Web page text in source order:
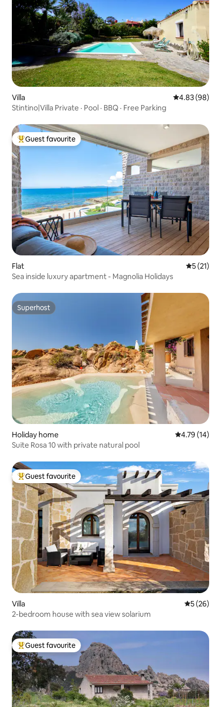
Villa 4.83 out of 5
4.83 (98)
Stintino|Villa Private · Pool · BBQ · Free Parking
Top guest favourite
Guest favourite
Flat 5 out of 5
5 (21)
Sea inside luxury apartment - Magnolia Holidays
Superhost
Superhost
Holiday home 4.79 out of 5
4.79 (14)
Suite Rosa 10 with private natural pool
Top guest favourite
Guest favourite
Villa 5 out of 5
5 (26)
2-bedroom house with sea view solarium
Top guest favourite
Guest favourite